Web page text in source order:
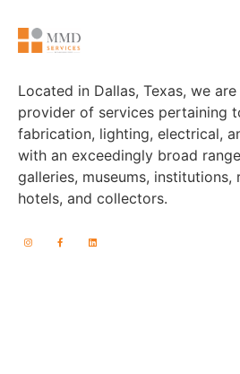
Located in Dallas, Texas, we
provider of services pertaining
fabrication, lighting, electrical,
with an exceedingly broad
galleries, museums, institutions,
hotels, and collectors.